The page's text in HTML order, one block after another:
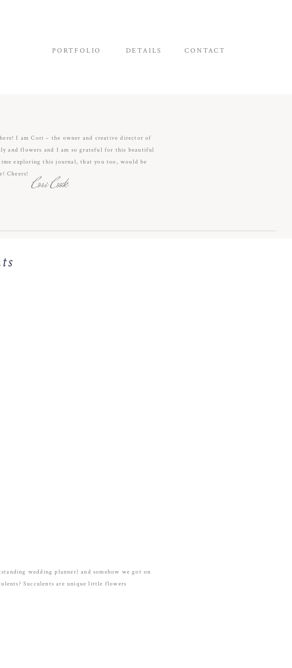
PORTFOLIO DETAILS CONTACT
I am Cori – the owner and creative director of
and flowers and I am so grateful for this beautiful
exploring this journal, that you too, would be
Cheers!
Cori Cook
wedding planner) and somehow we got on
Succulents are unique little flowers